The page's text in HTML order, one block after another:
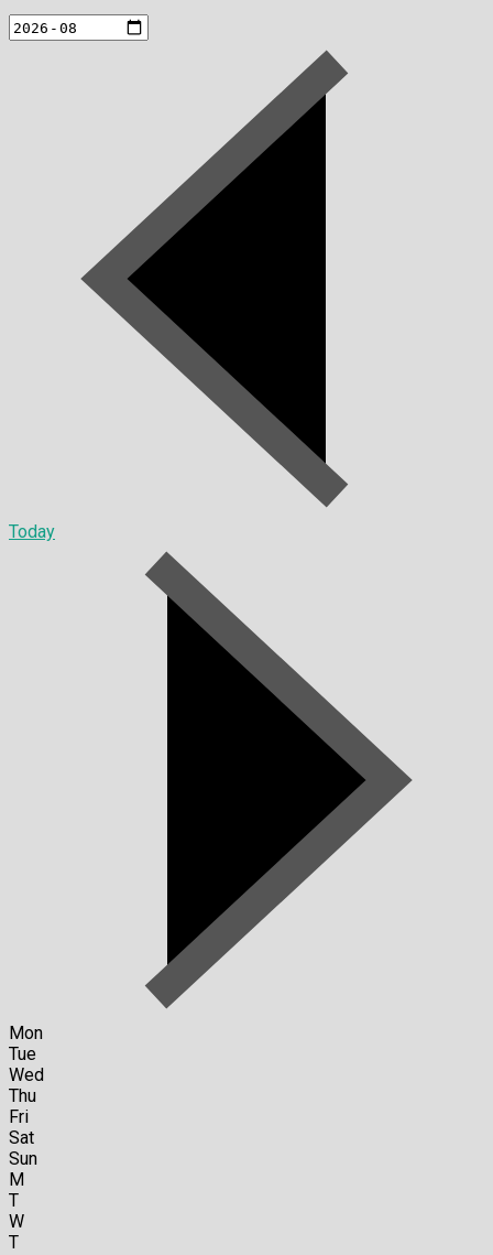
Today
Mon
Tue
Wed
Thu
Fri
Sat
Sun
M
T
W
T